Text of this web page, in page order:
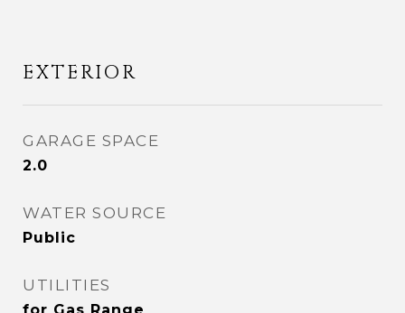
EXTERIOR
GARAGE SPACE
2.0
WATER SOURCE
Public
UTILITIES